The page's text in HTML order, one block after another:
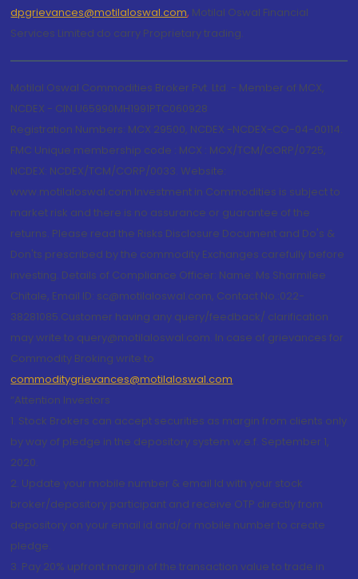
dpgrievances@motilaloswal.com, Motilal Oswal Financial
Services Limited do carry Proprietary trading.
Motilal Oswal Commodities Broker Pvt. Ltd. - Member of MCX,
NCDEX - CIN U65990MH1991PTC060928
Registration Numbers: MCX 29500, NCDEX -NCDEX-CO-04-00114.
FMC Unique membership code : MCX : MCX/TCM/CORP/0725,
NCDEX: NCDEX/TCM/CORP/0033. Website:
www.motilaloswal.com Investment in Commodities is subject to
market risk and there is no assurance or guarantee of the
returns. Please read the Risks Disclosure Document and Do's &
Don'ts prescribed by the commodity Exchanges carefully before
investing. Details of Compliance Officer: Name: Ms Sharmilee
Chitale, Email ID: sc@motilaloswal.com, Contact No.:022-
38281085.Customer having any query/feedback/ clarification
may write to query@motilaloswal.com. In case of grievances for
Commodity Broking write to
commoditygrievances@motilaloswal.com
“Attention Investors
1. Stock Brokers can accept securities as margin from clients only
by way of pledge in the depository system w.e.f. September 1,
2020.
2. Update your mobile number & email Id with your stock
broker/depository participant and receive OTP directly from
depository on your email id and/or mobile number to create
pledge.
3. Pay 20% upfront margin of the transaction value to trade in